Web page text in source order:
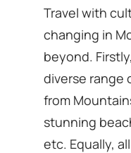
Travel with
changing in
beyond.
diverse range
from
stunning
etc. Equally,